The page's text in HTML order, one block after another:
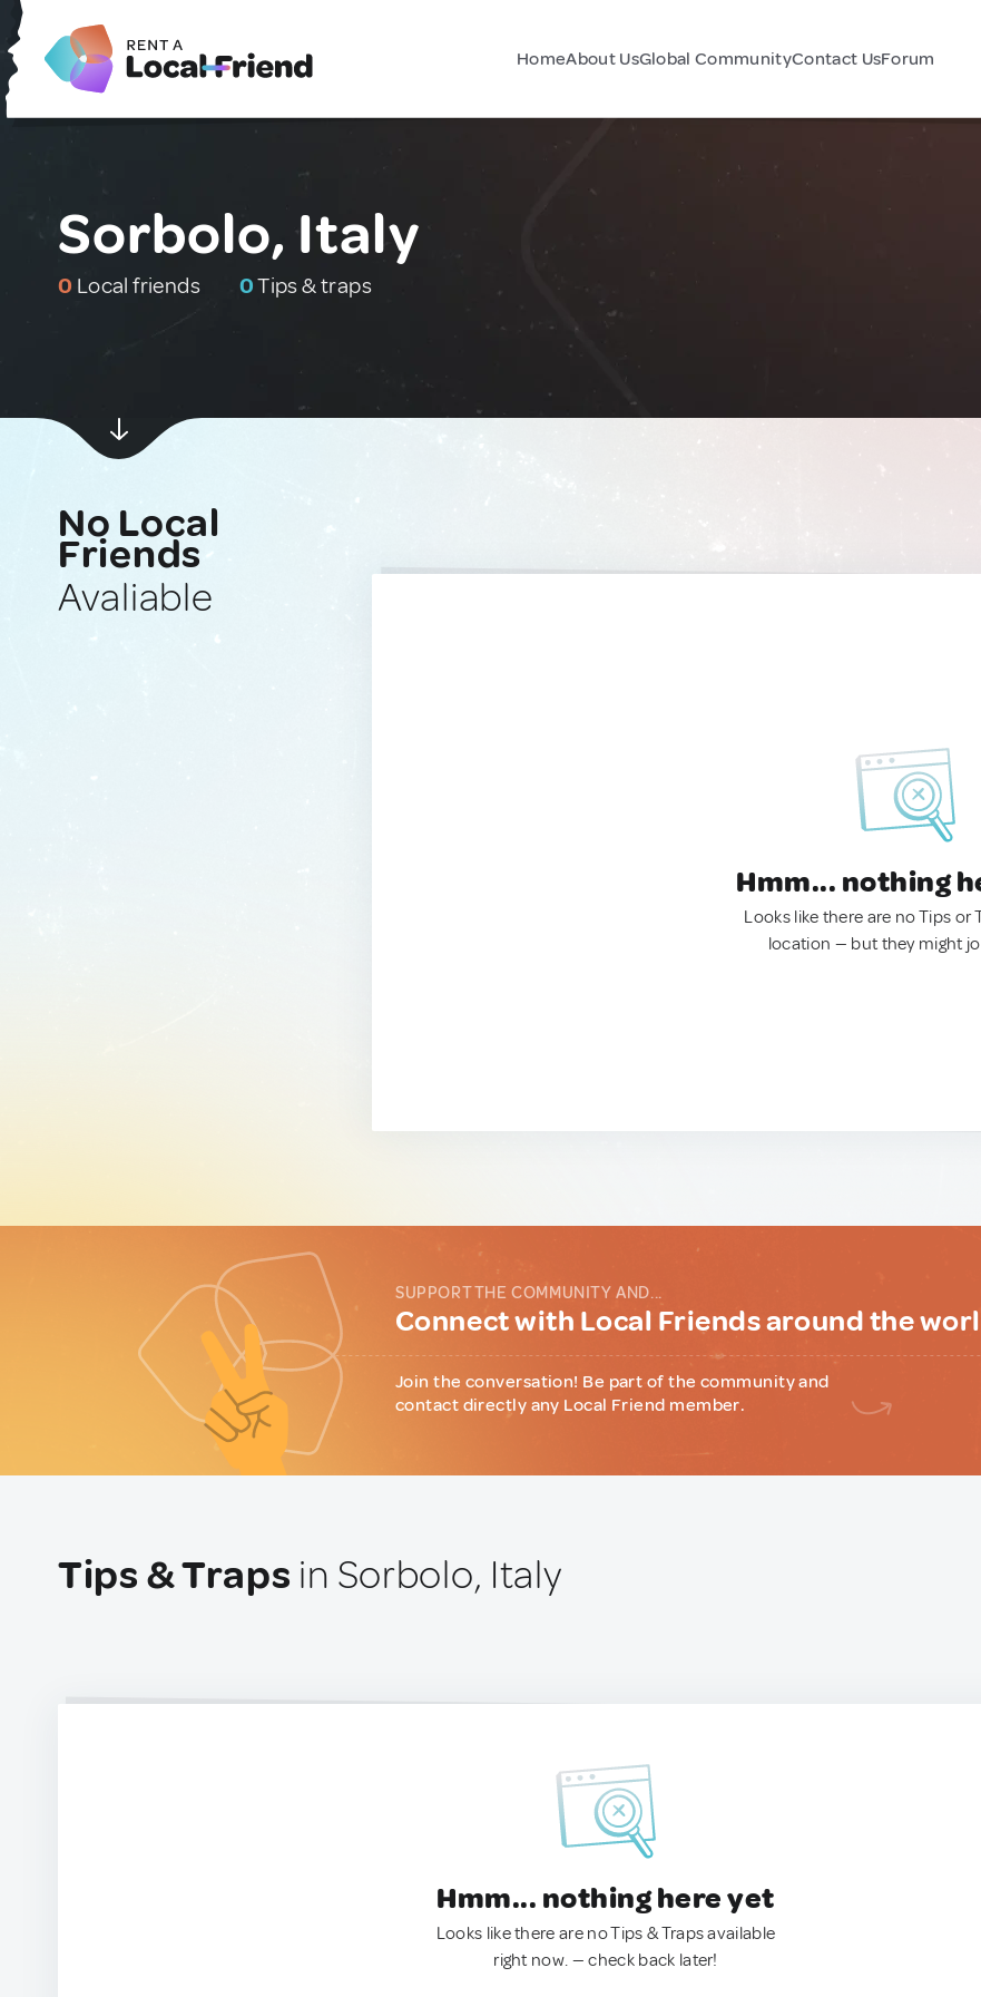
HomeAbout UsGlobal CommunityContact UsForum
Sorbolo, Italy
0 Local friends 0Tips & traps
No Local
Friends
Avaliable
Hmm... nothing
Looks like there are no Tips or
location — but they might
SUPPORT THE COMMUNITY AND...
Connect with Local Friends around the
Join the conversation! Be part of the community and
contact directly any Local Friend member.
Tips & Traps in Sorbolo, Italy
Hmm... nothing here yet
Looks like there are no Tips & Traps available
right now. — check back later!